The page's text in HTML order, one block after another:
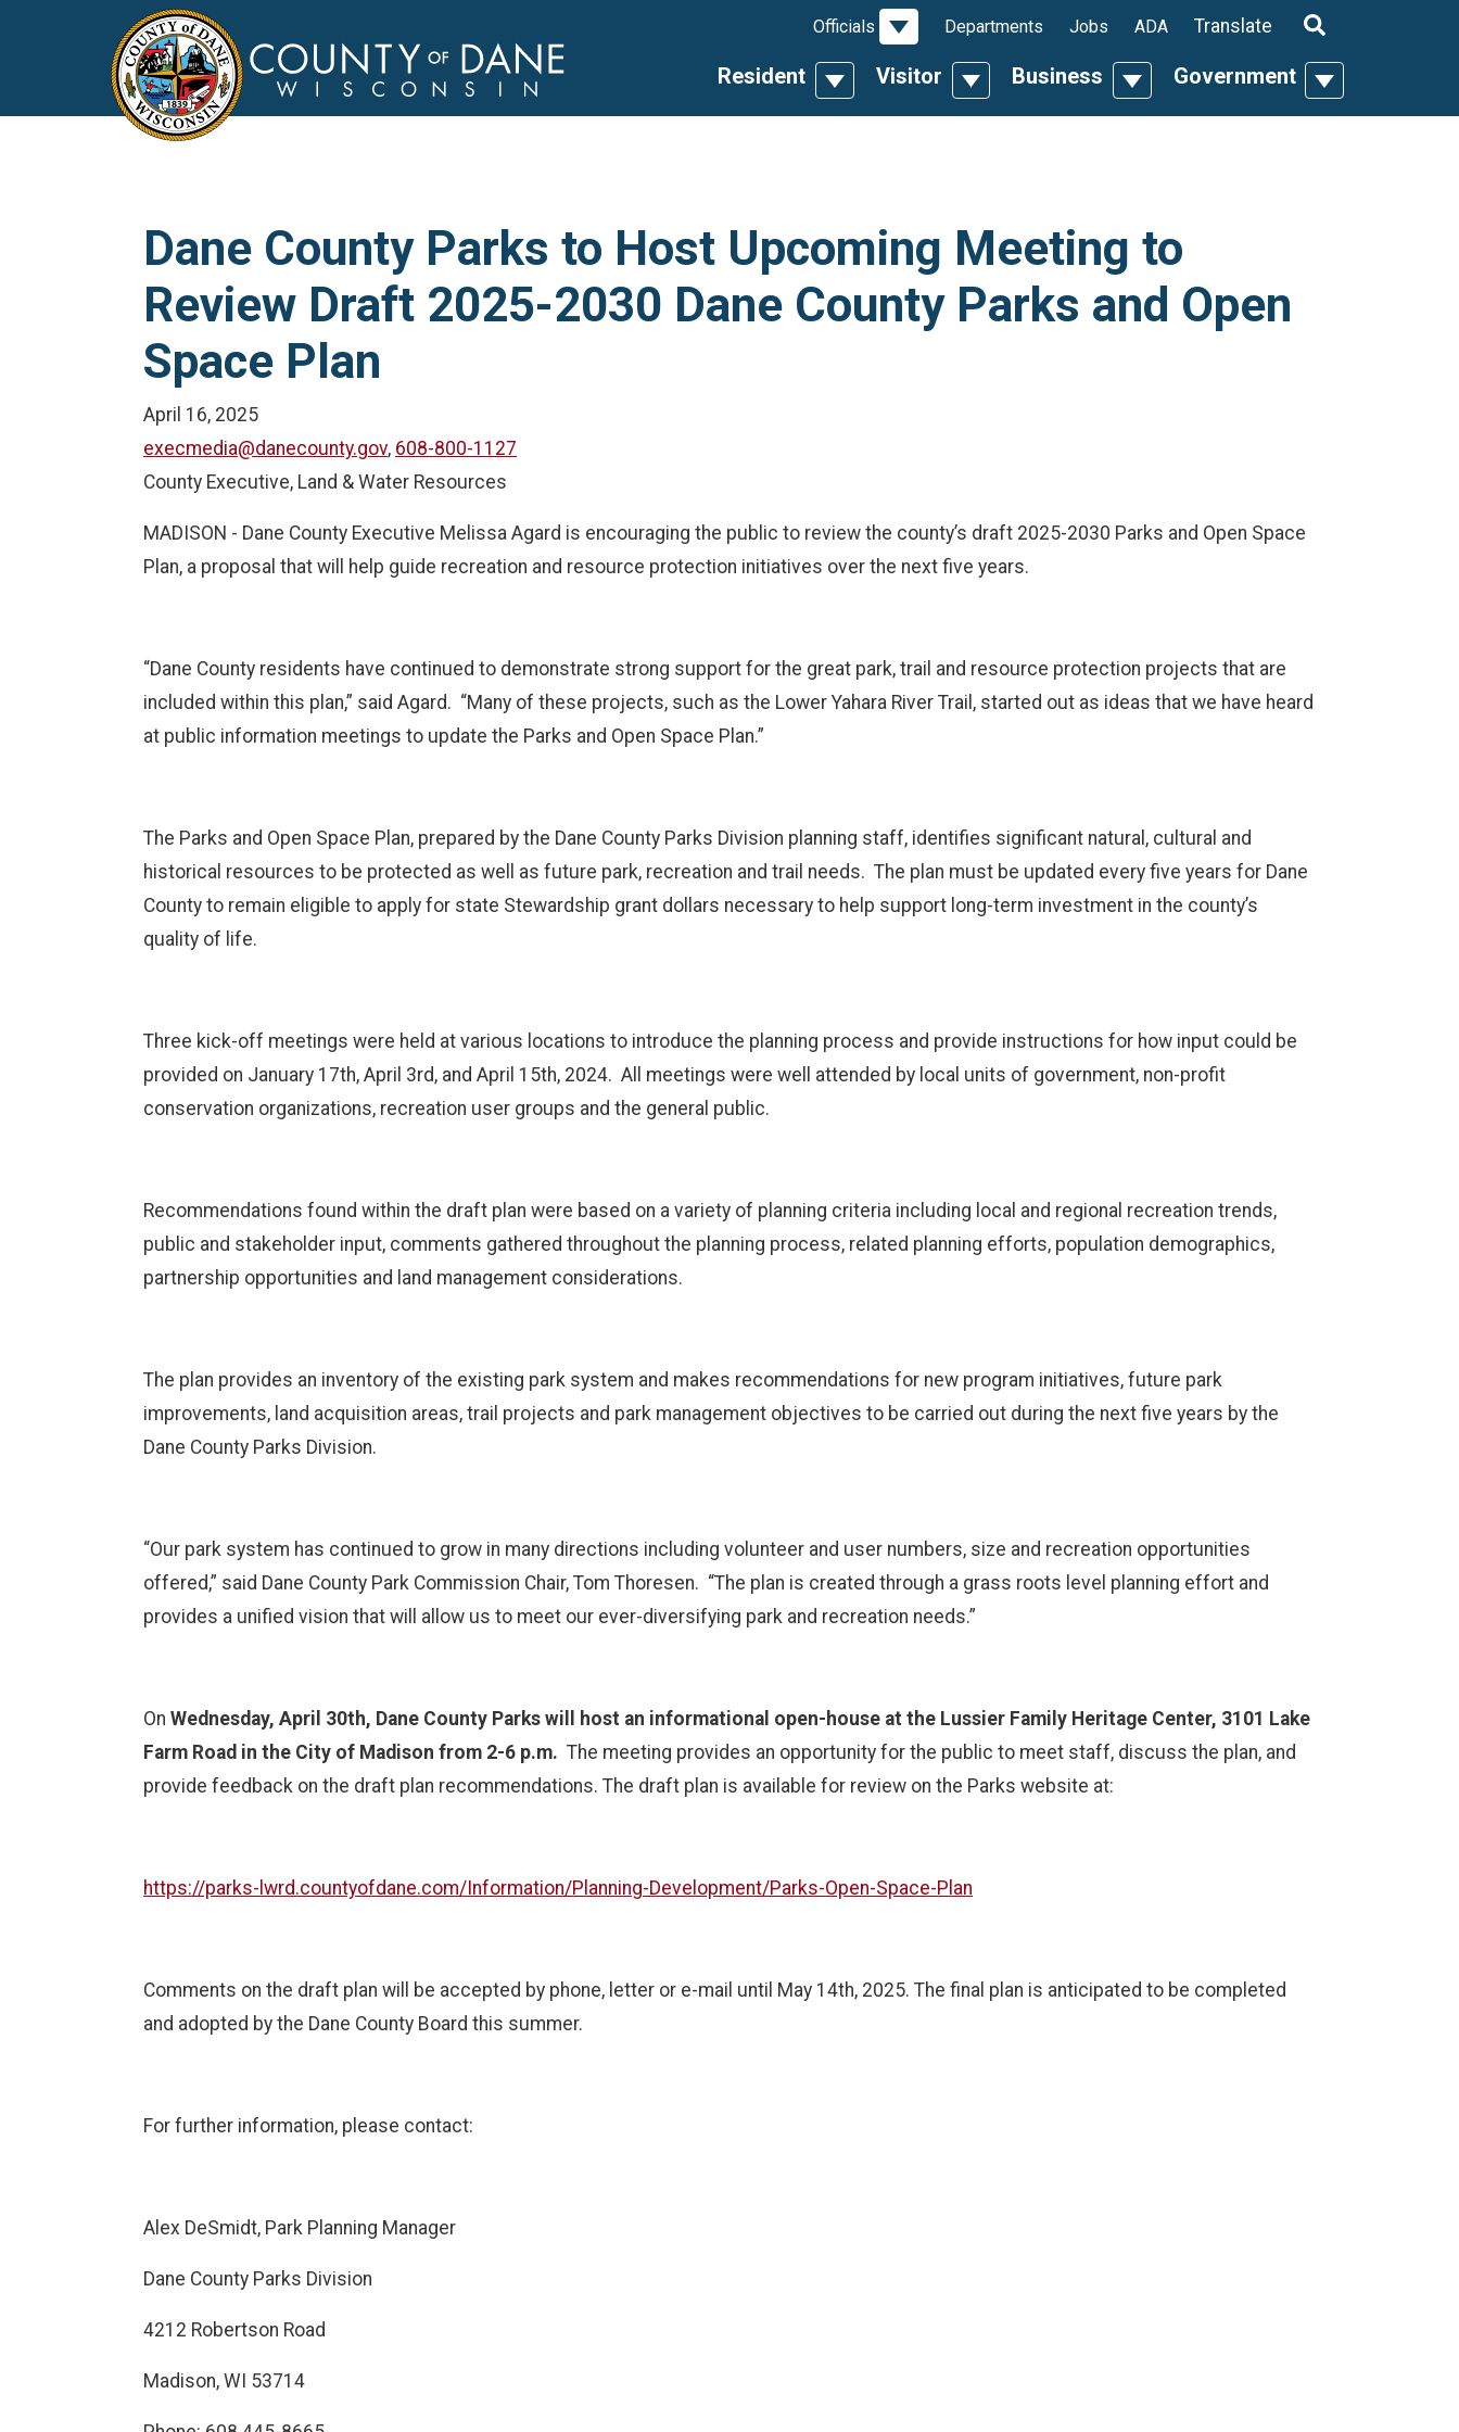
Resident Toggle Dropdown
Visitor Toggle Dropdown
Business Toggle Dropdown
Government Toggle
Officials Toggle Dropdown
Departments Jobs ADA Translate
Dane County Parks to Host Upcoming Meeting to
Review Draft 2025-2030 Dane County Parks and Open
Space Plan
April 16, 2025
execmedia@danecounty.gov, 608-800-1127
County Executive, Land & Water Resources
MADISON - Dane County Executive Melissa Agard is encouraging the public to review the county’s draft 2025-2030 Parks and Open Space
Plan, a proposal that will help guide recreation and resource protection initiatives over the next five years.
“Dane County residents have continued to demonstrate strong support for the great park, trail and resource protection projects that are
included within this plan,” said Agard. “Many of these projects, such as the Lower Yahara River Trail, started out as ideas that we have heard
at public information meetings to update the Parks and Open Space Plan.”
The Parks and Open Space Plan, prepared by the Dane County Parks Division planning staff, identifies significant natural, cultural and
historical resources to be protected as well as future park, recreation and trail needs. The plan must be updated every five years for Dane
County to remain eligible to apply for state Stewardship grant dollars necessary to help support long-term investment in the county’s
quality of life.
Three kick-off meetings were held at various locations to introduce the planning process and provide instructions for how input could be
provided on January 17th, April 3rd, and April 15th, 2024. All meetings were well attended by local units of government, non-profit
conservation organizations, recreation user groups and the general public.
Recommendations found within the draft plan were based on a variety of planning criteria including local and regional recreation trends,
public and stakeholder input, comments gathered throughout the planning process, related planning efforts, population demographics,
partnership opportunities and land management considerations.
The plan provides an inventory of the existing park system and makes recommendations for new program initiatives, future park
improvements, land acquisition areas, trail projects and park management objectives to be carried out during the next five years by the
Dane County Parks Division.
“Our park system has continued to grow in many directions including volunteer and user numbers, size and recreation opportunities
offered,” said Dane County Park Commission Chair, Tom Thoresen. “The plan is created through a grass roots level planning effort and
provides a unified vision that will allow us to meet our ever-diversifying park and recreation needs.”
On Wednesday, April 30th, Dane County Parks will host an informational open-house at the Lussier Family Heritage Center, 3101 Lake
Farm Road in the City of Madison from 2-6 p.m. The meeting provides an opportunity for the public to meet staff, discuss the plan, and
provide feedback on the draft plan recommendations. The draft plan is available for review on the Parks website at:
https://parks-lwrd.countyofdane.com/Information/Planning-Development/Parks-Open-Space-Plan
Comments on the draft plan will be accepted by phone, letter or e-mail until May 14th, 2025. The final plan is anticipated to be completed
and adopted by the Dane County Board this summer.
For further information, please contact:
Alex DeSmidt, Park Planning Manager
Dane County Parks Division
4212 Robertson Road
Madison, WI 53714